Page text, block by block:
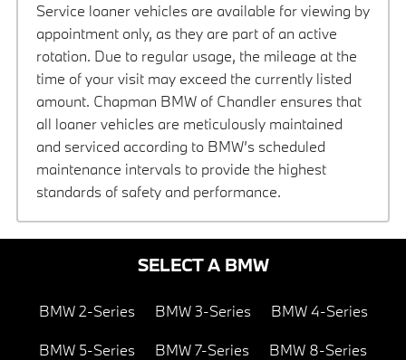
Service loaner vehicles are available for viewing by
appointment only, as they are part of an active
rotation. Due to regular usage, the mileage at the
time of your visit may exceed the currently listed
amount. Chapman BMW of Chandler ensures that
all loaner vehicles are meticulously maintained
and serviced according to BMW’s scheduled
maintenance intervals to provide the highest
standards of safety and performance.
SELECT A BMW
BMW 2-Series BMW 3-Series BMW 4-Series
BMW 5-Series BMW 7-Series BMW 8-Series